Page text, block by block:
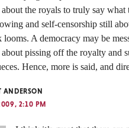
the royals to truly say what
and self-censorship still
looms. A democracy may be
pissing off the royalty and
Hence, more is said, and
ANDERSON
2:10 PM